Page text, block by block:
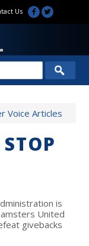
Us
Voice Articles
is
United
givebacks